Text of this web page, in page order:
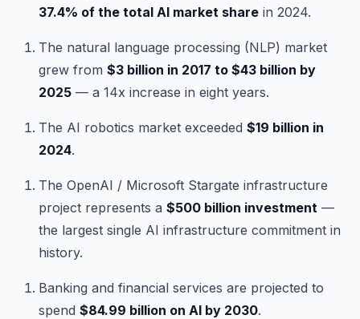
37.4% of the total AI market share in 2024.
The natural language processing (NLP) market
grew from $3 billion in 2017 to $43 billion by
2025 — a 14x increase in eight years.
The AI robotics market exceeded $19 billion in
2024.
The OpenAI / Microsoft Stargate infrastructure
project represents a $500 billion investment —
the largest single AI infrastructure commitment in
history.
Banking and financial services are projected to
spend $84.99 billion on AI by 2030.